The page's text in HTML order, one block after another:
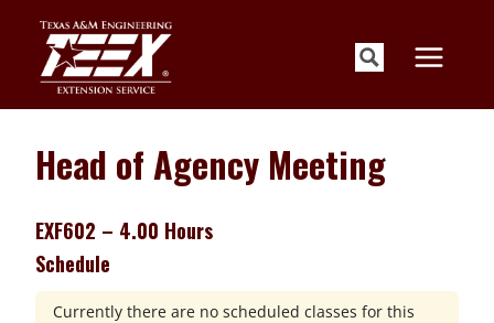
content
Head of Agency Meeting
EXF602 – 4.00 Hours
Schedule
Currently there are no scheduled classes for this